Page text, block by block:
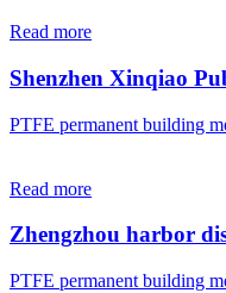
Read more
Shenzhen Xinqiao
PTFE permanent building
Read more
Zhengzhou harbor
PTFE permanent building